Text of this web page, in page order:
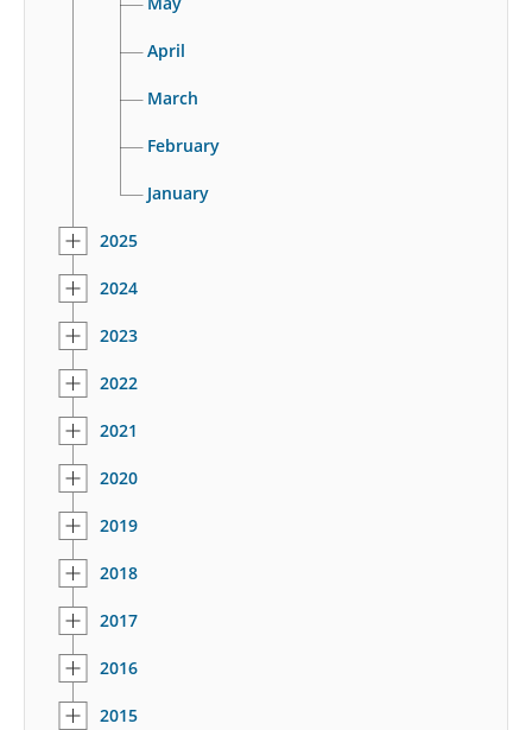
April
March
February
January
2025
2024
2023
2022
2021
2020
2019
2018
2017
2016
2015